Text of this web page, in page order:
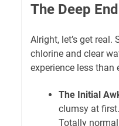
The Deep
Alright, let’s get
chlorine and clear
experience less than
The Initial
clumsy at
Totally